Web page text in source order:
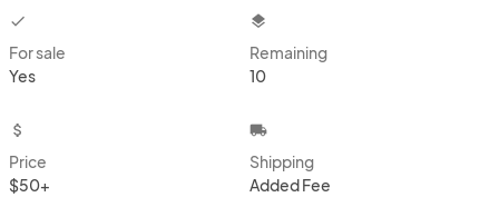
checkbox
For sale
Yes
layers
Remaining
10
attach_money
Price
$50+
local_shipping
Shipping
Added Fee